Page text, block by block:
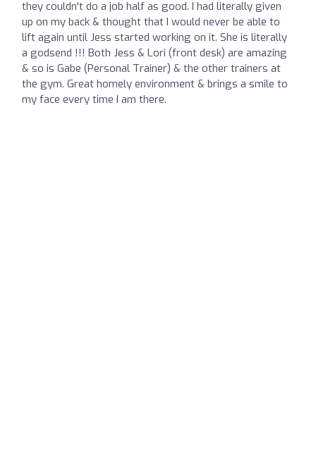
they couldn't do a job half as good. I had literally given
up on my back & thought that I would never be able to
lift again until Jess started working on it. She is literally
a godsend !!! Both Jess & Lori (front desk) are amazing
& so is Gabe (Personal Trainer) & the other trainers at
the gym. Great homely environment & brings a smile to
my face every time I am there.